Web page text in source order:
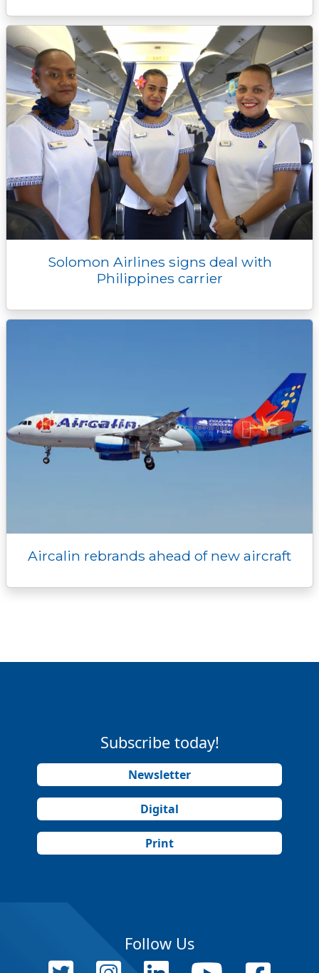
Solomon Airlines signs deal with
Philippines carrier
Aircalin rebrands ahead of new aircraft
Subscribe today!
Newsletter
Digital
Print
Follow Us